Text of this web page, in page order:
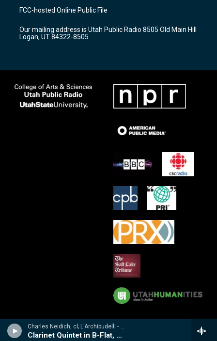
Charles Neidich, cl; L'Archibudelli - Weber, Reicha, Hummel: Clarinet Quintets & Quartet
Clarinet Quintet in B-Flat, Op. 34
a
g
a
m
u
b
b
o
k
FCC-hosted Online Public File
Our mailing address is Utah Public Radio 8505 Old Main Hill
Logan, UT 84322-8505